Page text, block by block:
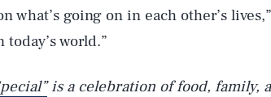
what’s going on in each other’s
world.”
is a celebration of food, family,